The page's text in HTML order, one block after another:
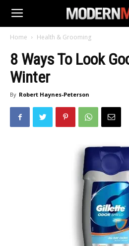
Home Health & Grooming
8 Ways To Look
Winter
By Robert Haynes-Peterson